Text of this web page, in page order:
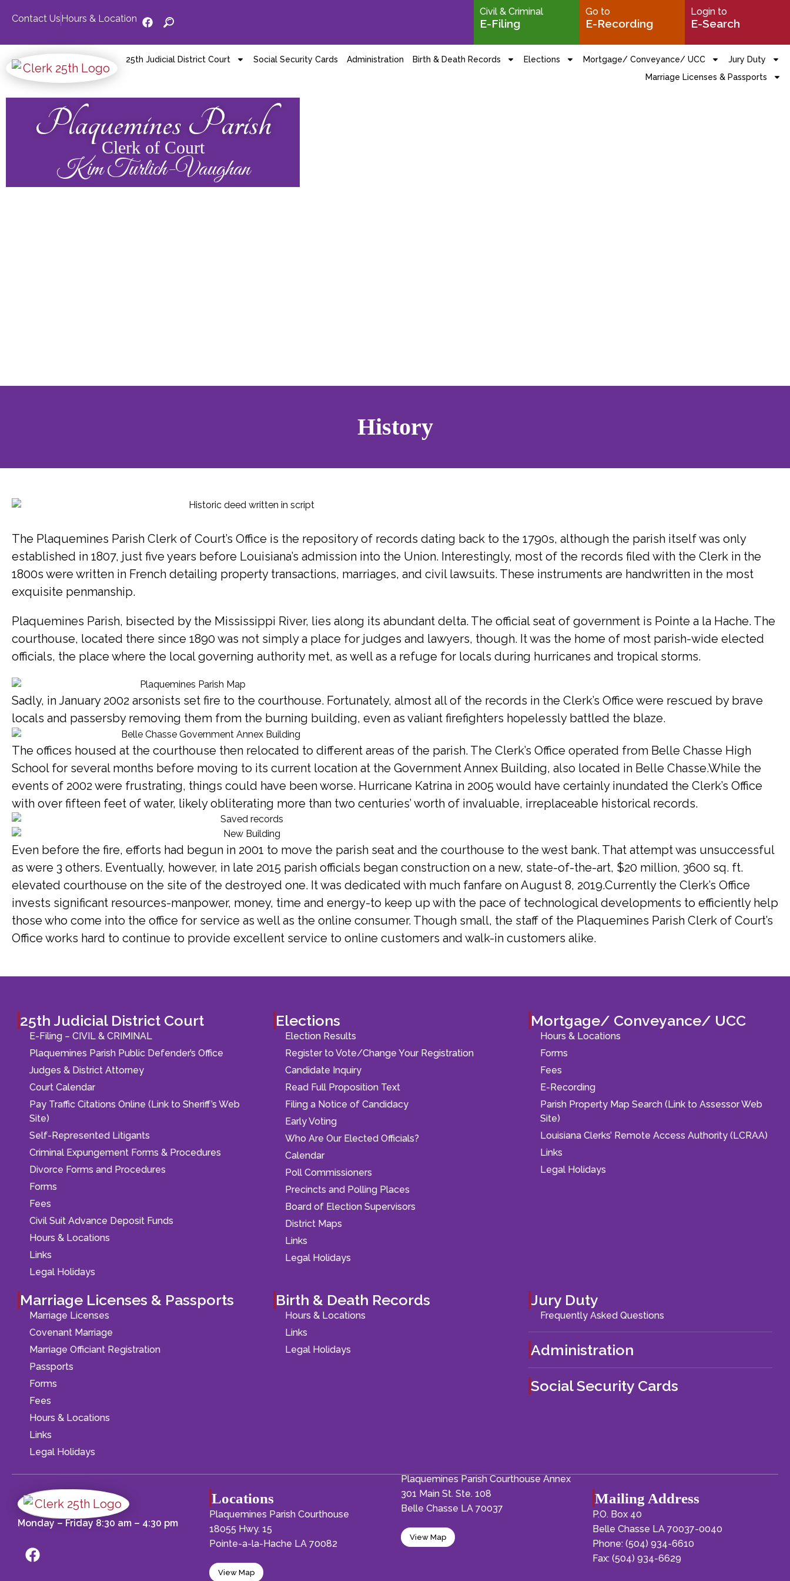
Contact UsHours & Location
Civil & Criminal
E-Filing
Go to
E-Recording
Login to
E-Search
25th Judicial District Court Social Security Cards Administration Birth & Death Records Elections Mortgage/ Conveyance/ UCC
Jury Duty
Marriage Licenses & Passports
Plaquemines Parish
Clerk of Court
Kim Turlich-Vaughan
History
The Plaquemines Parish Clerk of Court’s Office is the repository of records dating back to the 1790s, although the parish itself was only
established in 1807, just five years before Louisiana’s admission into the Union. Interestingly, most of the records filed with the Clerk in the
1800s were written in French detailing property transactions, marriages, and civil lawsuits. These instruments are handwritten in the most
exquisite penmanship.
Plaquemines Parish, bisected by the Mississippi River, lies along its abundant delta. The official seat of government is Pointe a la Hache. The
courthouse, located there since 1890 was not simply a place for judges and lawyers, though. It was the home of most parish-wide elected
officials, the place where the local governing authority met, as well as a refuge for locals during hurricanes and tropical storms.
Sadly, in January 2002 arsonists set fire to the courthouse. Fortunately, almost all of the records in the Clerk’s Office were rescued by brave
locals and passersby removing them from the burning building, even as valiant firefighters hopelessly battled the blaze.
The offices housed at the courthouse then relocated to different areas of the parish. The Clerk’s Office operated from Belle Chasse High
School for several months before moving to its current location at the Government Annex Building, also located in Belle Chasse.While the
events of 2002 were frustrating, things could have been worse. Hurricane Katrina in 2005 would have certainly inundated the Clerk’s Office
with over fifteen feet of water, likely obliterating more than two centuries’ worth of invaluable, irreplaceable historical records.
Even before the fire, efforts had begun in 2001 to move the parish seat and the courthouse to the west bank. That attempt was unsuccessful
as were 3 others. Eventually, however, in late 2015 parish officials began construction on a new, state-of-the-art, $20 million, 3600 sq. ft.
elevated courthouse on the site of the destroyed one. It was dedicated with much fanfare on August 8, 2019.Currently the Clerk’s Office
invests significant resources-manpower, money, time and energy-to keep up with the pace of technological developments to efficiently help
those who come into the office for service as well as the online consumer. Though small, the staff of the Plaquemines Parish Clerk of Court’s
Office works hard to continue to provide excellent service to online customers and walk-in customers alike.
25th Judicial District Court
E-Filing – CIVIL & CRIMINAL
Plaquemines Parish Public Defender’s Office
Judges & District Attorney
Court Calendar
Pay Traffic Citations Online (Link to Sheriff’s Web
Site)
Self-Represented Litigants
Criminal Expungement Forms & Procedures
Divorce Forms and Procedures
Forms
Fees
Civil Suit Advance Deposit Funds
Hours & Locations
Links
Legal Holidays
Elections
Election Results
Register to Vote/Change Your Registration
Candidate Inquiry
Read Full Proposition Text
Filing a Notice of Candidacy
Early Voting
Who Are Our Elected Officials?
Calendar
Poll Commissioners
Precincts and Polling Places
Board of Election Supervisors
District Maps
Links
Legal Holidays
Mortgage/ Conveyance/ UCC
Hours & Locations
Forms
Fees
E-Recording
Parish Property Map Search (Link to Assessor Web
Site)
Louisiana Clerks’ Remote Access Authority (LCRAA)
Links
Legal Holidays
Marriage Licenses & Passports
Marriage Licenses
Covenant Marriage
Marriage Officiant Registration
Passports
Forms
Fees
Hours & Locations
Links
Legal Holidays
Birth & Death Records
Hours & Locations
Links
Legal Holidays
Jury Duty
Frequently Asked Questions
Administration
Social Security Cards
Monday – Friday 8:30 am – 4:30 pm
Locations
Plaquemines Parish Courthouse
18055 Hwy. 15
Pointe-a-la-Hache LA 70082
View Map
Plaquemines Parish Courthouse Annex
301 Main St. Ste. 108
Belle Chasse LA 70037
View Map
Mailing Address
P.O. Box 40
Belle Chasse LA 70037-0040
Phone: (504) 934-6610
Fax: (504) 934-6629